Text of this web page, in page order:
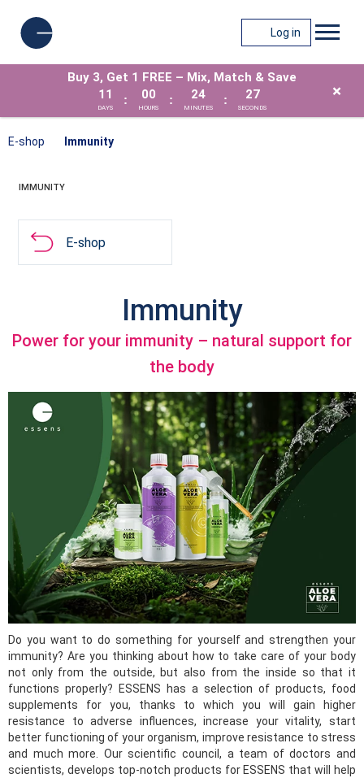
Log in
Buy 3, Get 1 FREE – Mix, Match & Save
11
DAYS
: 00
HOURS
: 24
MINUTES
: 26
SECONDS
×
E-shop Immunity
IMMUNITY
E-shop
Immunity
Power for your immunity – natural support for
the body
Do you want to do something for yourself and strengthen your
immunity? Are you thinking about how to take care of your body
not only from the outside, but also from the inside so that it
functions properly? ESSENS has a selection of products, food
supplements for you, thanks to which you will gain higher
resistance to adverse influences, increase your vitality, start
better functioning of your organism, improve resistance to stress
and much more. Our scientific council, a team of doctors and
scientists, develops top-notch products for ESSENS that will help